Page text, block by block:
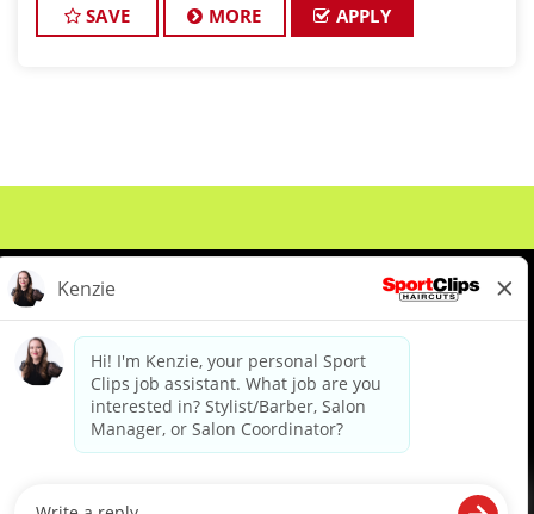
our winning team! With a steady flow
SAVE MORE APPLY
About Us Events
Benefits & Training
Meet Our Pros
Student Resources
diverse backgrounds, perspectives and experience of our workforce to create opportunities for our